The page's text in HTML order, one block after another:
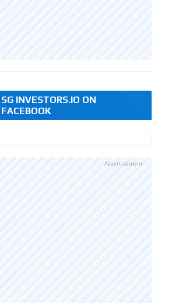
SG INVESTORS.IO ON
FACEBOOK
Advertisement